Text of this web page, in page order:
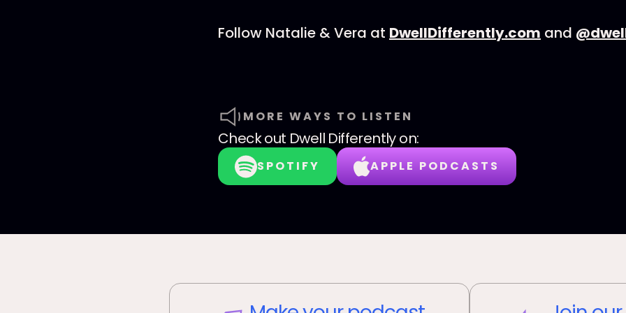
Follow Natalie & Vera at DwellDifferently.com and
MORE WAYS TO LISTEN
Check out Dwell Differentlyon:
SPOTIFY APPLE PODCASTS